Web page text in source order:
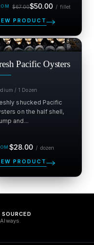
$67.00$50.00 / filletper
PRODUCT
Pacific Oysters
/ 1 Dozen
shucked Pacific
on the half shell,
and...
$28.00 / dozen
PRODUCT